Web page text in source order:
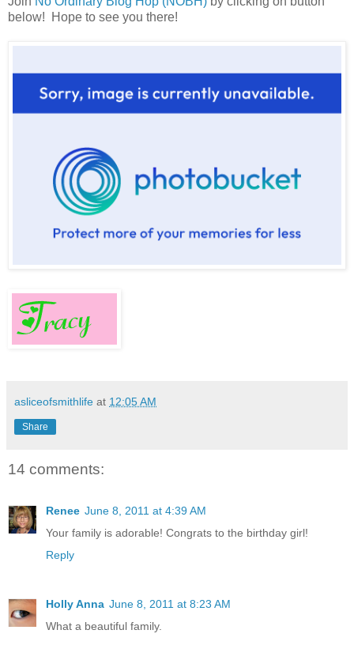
below! Hope to see you there!
asliceofsmithlife at 12:05 AM
Share
14 comments:
Renee June 8, 2011 at 4:39 AM
Your family is adorable! Congrats to the birthday girl!
Reply
Holly Anna June 8, 2011 at 8:23 AM
What a beautiful family.